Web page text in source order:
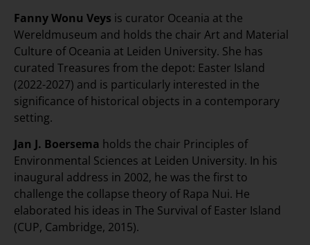
Fanny Wonu Veys is curator Oceania at the
Wereldmuseum and holds the chair Art and Material
Culture of Oceania at Leiden University. She has
curated Treasures from the depot: Easter Island
(2022-2027) and is particularly interested in the
significance of historical objects in a contemporary
setting.
Jan J. Boersema holds the chair Principles of
Environmental Sciences at Leiden University. In his
inaugural address in 2002, he was the first to
challenge the collapse theory of Rapa Nui. He
elaborated his ideas in The Survival of Easter Island
(CUP, Cambridge, 2015).